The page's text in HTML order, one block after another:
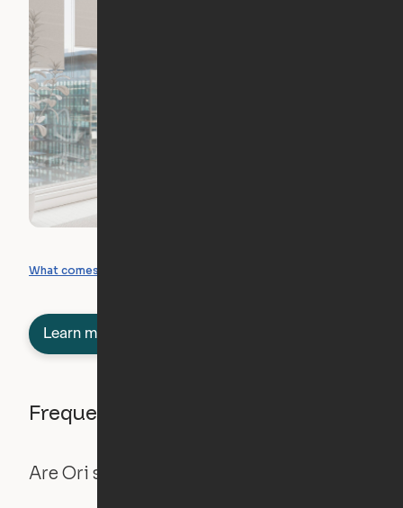
What comes included
Learn more about semi-furnished
Frequently asked questions
Are Ori systems safe?